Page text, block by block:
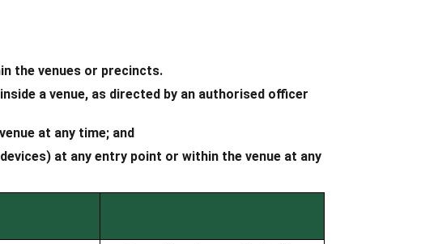
the venues or precincts.
a venue, as directed by an authorised officer
at any time; and
at any entry point or within the venue at any